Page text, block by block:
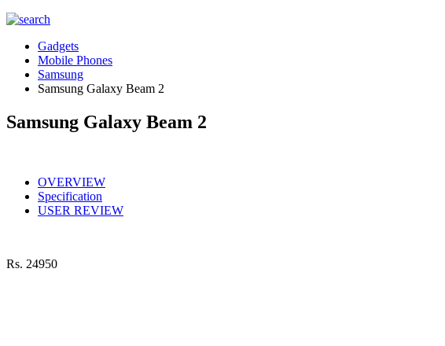
Gadgets
Mobile Phones
Samsung
Samsung Galaxy Beam 2
Samsung Galaxy Beam 2
OVERVIEW
Specification
USER REVIEW
Rs. 24950